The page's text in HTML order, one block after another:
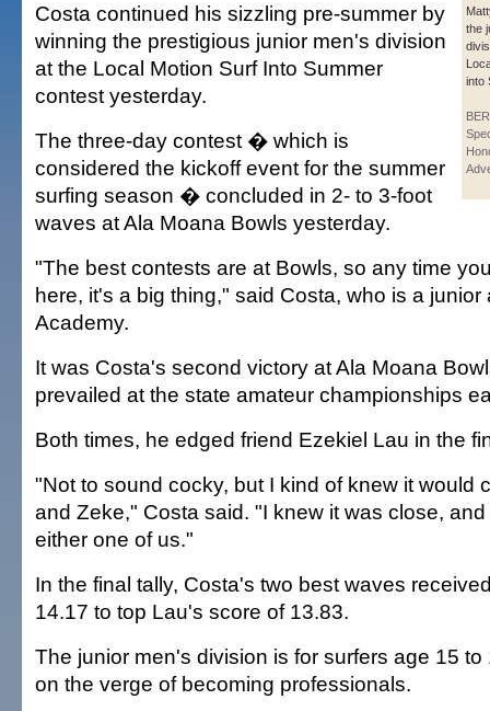
the
into
Costa continued his sizzling pre-summer by
winning the prestigious junior men's division
at the Local Motion Surf Into Summer
contest yesterday.
The three-day contest � which is
considered the kickoff event for the summer
surfing season � concluded in 2- to 3-foot
waves at Ala Moana Bowls yesterday.
"The best contests are at Bowls, so any time
here, it's a big thing," said Costa, who is a junior
Academy.
It was Costa's second victory at Ala Moana
prevailed at the state amateur championships
Both times, he edged friend Ezekiel Lau in the
"Not to sound cocky, but I kind of knew it would
and Zeke," Costa said. "I knew it was close,
either one of us."
In the final tally, Costa's two best waves
14.17 to top Lau's score of 13.83.
The junior men's division is for surfers age 15 to
on the verge of becoming professionals.